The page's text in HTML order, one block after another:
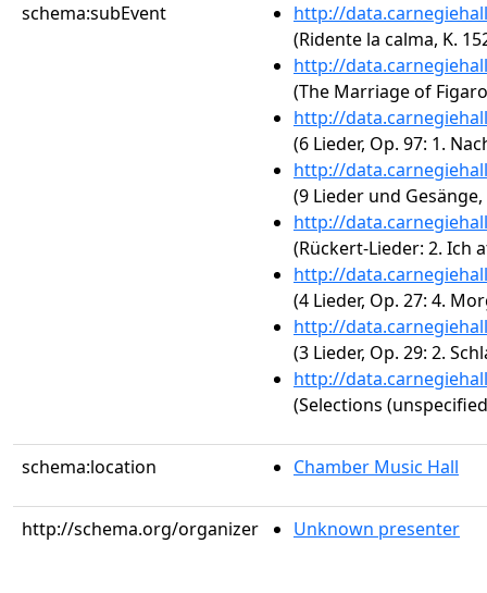
schema:subEvent
http://
(Ridente la calma, K.
http://
(The Marriage of
http://
(6 Lieder, Op. 97: 1.
http://
(9 Lieder und
http://
(Rückert-Lieder: 2. Ich
http://
(4 Lieder, Op. 27: 4.
http://
(3 Lieder, Op. 29: 2.
http://
(Selections
schema:location Chamber Music Hall
http://schema.org/organizer Unknown presenter